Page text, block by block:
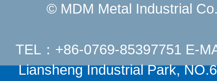
© MDM Metal Industrial
TEL：+86-0769-85397751 E-
Liansheng Industrial Park,